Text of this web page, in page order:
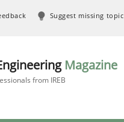
Suggest missing topic
Magazine
from IREB